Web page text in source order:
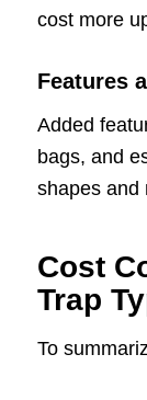
cost more
Features
Added
bags, and
shapes and
Cost
Trap
To